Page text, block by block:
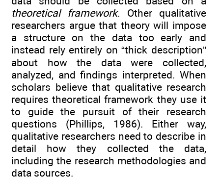
theoretical framework. Other qualitative
researchers argue that theory will impose
a structure on the data too early and
instead rely entirely on “thick description”
about how the data were collected,
analyzed, and findings interpreted. When
scholars believe that qualitative research
requires theoretical framework they use it
to guide the pursuit of their research
questions (Phillips, 1986). Either way,
qualitative researchers need to describe in
detail how they collected the data,
including the research methodologies and
data sources.